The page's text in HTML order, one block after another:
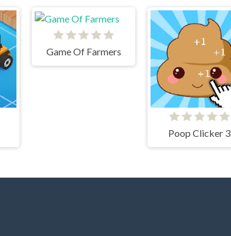
Game Of Farmers
Poop Clicker 3